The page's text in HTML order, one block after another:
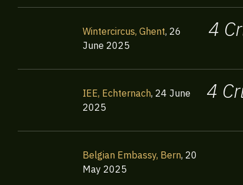
Wintercircus, Ghent, 26
June 2025
4
IEE, Echternach, 24 June
2025
4
Belgian Embassy, Bern, 20
May 2025